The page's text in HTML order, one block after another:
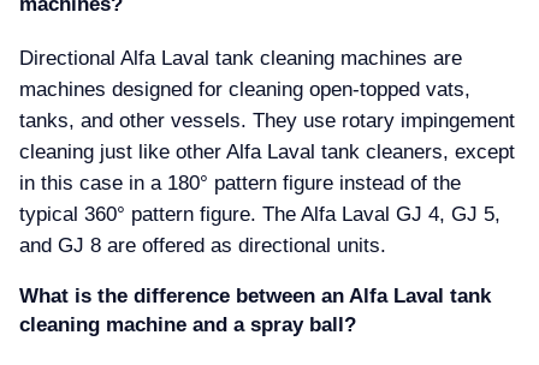
Directional Alfa Laval tank cleaning machines are
machines designed for cleaning open-topped vats,
tanks, and other vessels. They use rotary impingement
cleaning just like other Alfa Laval tank cleaners, except
in this case in a 180° pattern figure instead of the
typical 360° pattern figure. The Alfa Laval GJ 4, GJ 5,
and GJ 8 are offered as directional units.
What is the difference between an Alfa Laval tank
cleaning machine and a spray ball